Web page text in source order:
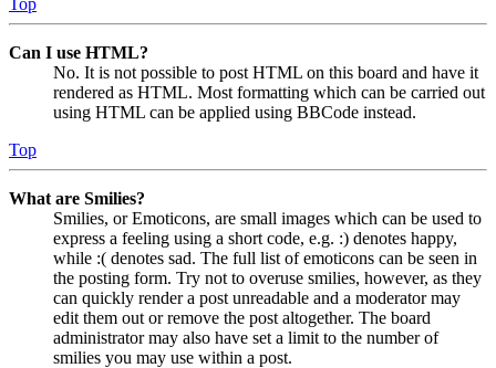
Can I use HTML?
No. It is not possible to post HTML on this board and have it
rendered as HTML. Most formatting which can be carried out
using HTML can be applied using BBCode instead.
Top
What are Smilies?
Smilies, or Emoticons, are small images which can be used to
express a feeling using a short code, e.g. :) denotes happy,
while :( denotes sad. The full list of emoticons can be seen in
the posting form. Try not to overuse smilies, however, as they
can quickly render a post unreadable and a moderator may
edit them out or remove the post altogether. The board
administrator may also have set a limit to the number of
smilies you may use within a post.